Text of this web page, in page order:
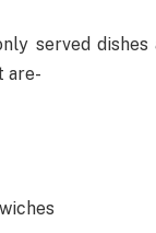
served
are-